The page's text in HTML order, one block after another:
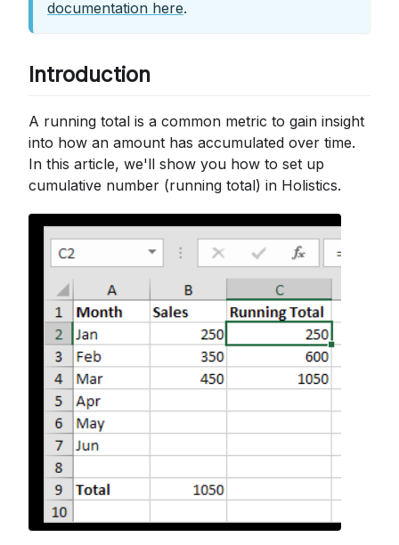
documentation here.
Introduction
A running total is a common metric to gain insight
into how an amount has accumulated over time.
In this article, we'll show you how to set up
cumulative number (running total) in Holistics.